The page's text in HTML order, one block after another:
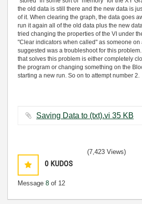
the old data is still there and the new data is
of it. When clearing the graph, the data goes
run it again all of the old data plus the new
tried changing the properties of the VI under
"Clear indicators when called" as someone on
suggested was a troubleshoot for this
that solves this problem is either completely
the program or changing something on the
starting a new run. So on to attempt number 2.
Saving Data to (txt).vi ‏35 KB
0 KUDOS
Message 8 of 12
(7,423 Views)